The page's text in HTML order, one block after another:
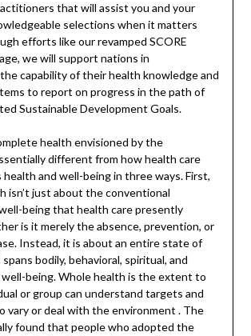
that will assist you and your
selections when it matters
efforts like our revamped SCORE
we will support nations in
capability of their health knowledge and
to report on progress in the path of
Sustainable Development Goals.
health envisioned by the
different from how health care
and well-being in three ways. First,
isn’t just about the conventional
being that health care presently
is it merely the absence, prevention, or
Instead, it is about an entire state of
bodily, behavioral, spiritual, and
well-being. Whole health is the extent to
or group can understand targets and
vary or deal with the environment . The
found that people who adopted the